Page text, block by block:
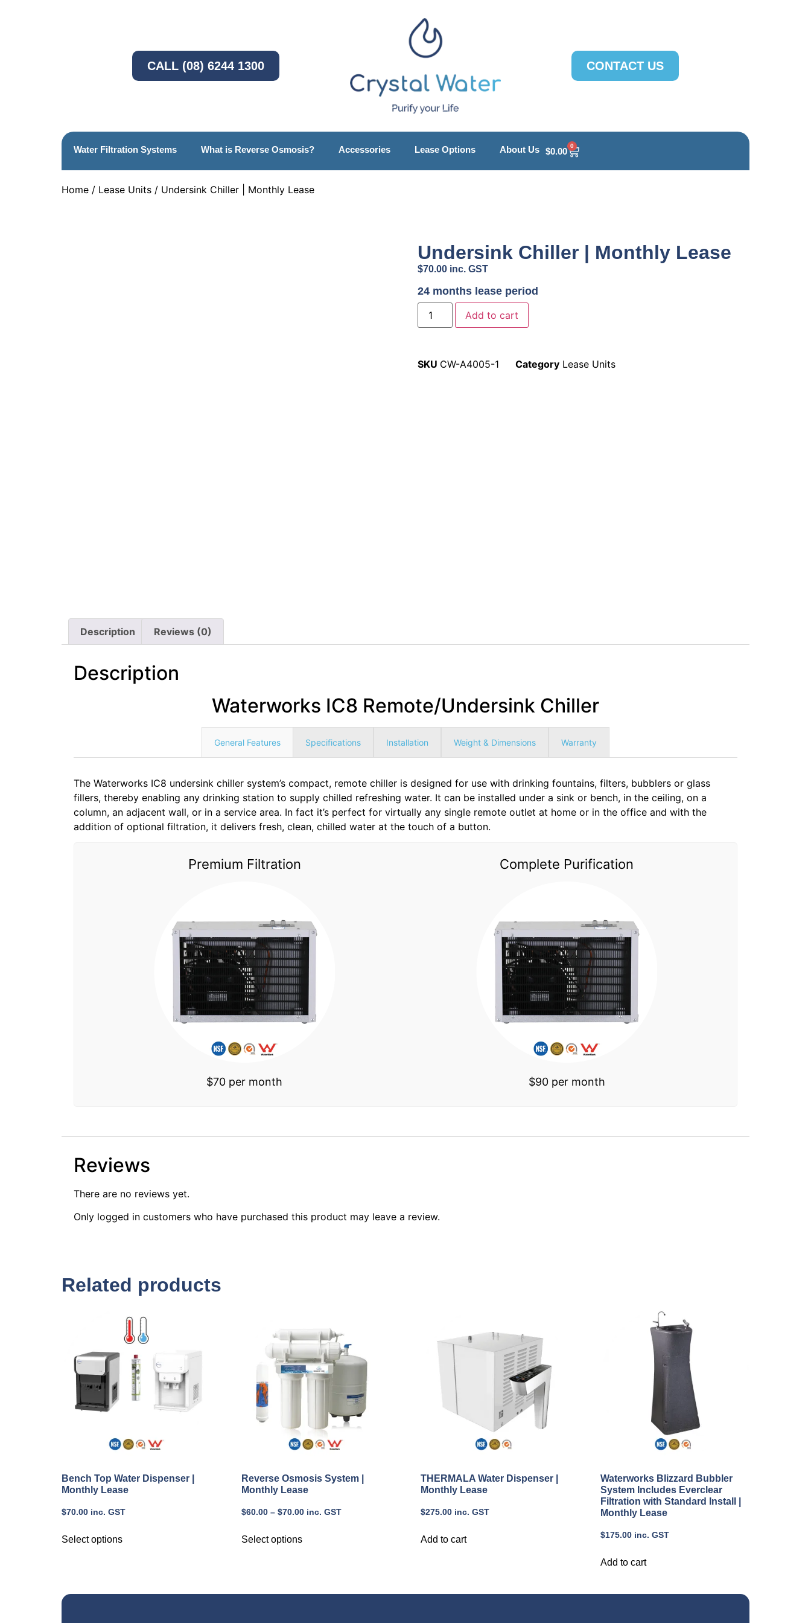
CALL (08) 6244 1300 CONTACT US
Water Filtration Systems What is Reverse Osmosis? Accessories Lease Options About Us $0.00
0
Home / Lease Units / Undersink Chiller | Monthly Lease
Undersink Chiller | Monthly Lease
$70.00 inc. GST
24 months lease period
Add to cart
SKU CW-A4005-1 Category Lease Units
Description Reviews (0)
Description
Waterworks IC8 Remote/Undersink Chiller
General Features Specifications Installation Weight & Dimensions Warranty
The Waterworks IC8 undersink chiller system’s compact, remote chiller is designed for use with drinking fountains, filters, bubblers or glass
fillers, thereby enabling any drinking station to supply chilled refreshing water. It can be installed under a sink or bench, in the ceiling, on a
column, an adjacent wall, or in a service area. In fact it’s perfect for virtually any single remote outlet at home or in the office and with the
addition of optional filtration, it delivers fresh, clean, chilled water at the touch of a button.
Premium Filtration
$70 per month
Complete Purification
$90 per month
Reviews
There are no reviews yet.
Only logged in customers who have purchased this product may leave a review.
Related products
Bench Top Water Dispenser |
Monthly Lease
$70.00 inc. GST
Select options
Reverse Osmosis System |
Monthly Lease
$60.00 – $70.00 inc. GST
Select options
THERMALA Water Dispenser |
Monthly Lease
$275.00 inc. GST
Add to cart
Waterworks Blizzard Bubbler
System Includes Everclear
Filtration with Standard Install |
Monthly Lease
$175.00 inc. GST
Add to cart